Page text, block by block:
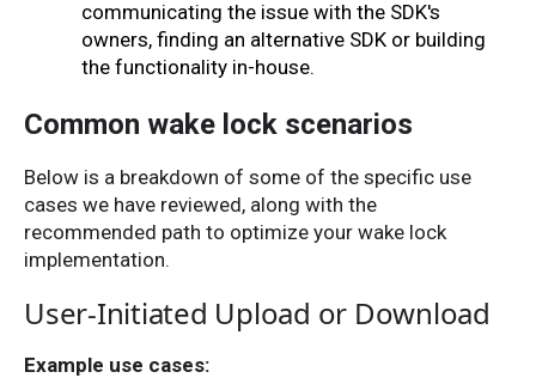
communicating the issue with the SDK's
owners, finding an alternative SDK or building
the functionality in-house.
Common wake lock scenarios
Below is a breakdown of some of the specific use
cases we have reviewed, along with the
recommended path to optimize your wake lock
implementation.
User-Initiated Upload or Download
Example use cases: